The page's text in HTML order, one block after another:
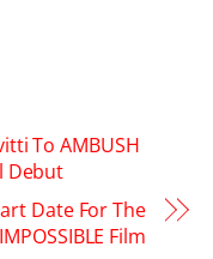
To AMBUSH
Debut
Date For The
Film